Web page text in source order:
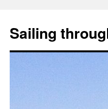
content
Sailing